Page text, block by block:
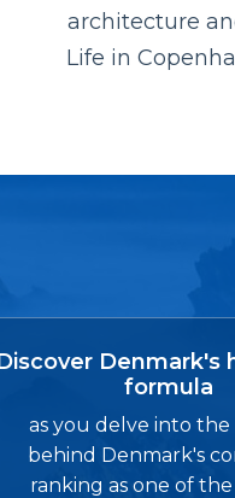
architecture
Life in
Denmark's
formula
as you delve into the
behind Denmark's
ranking as one of